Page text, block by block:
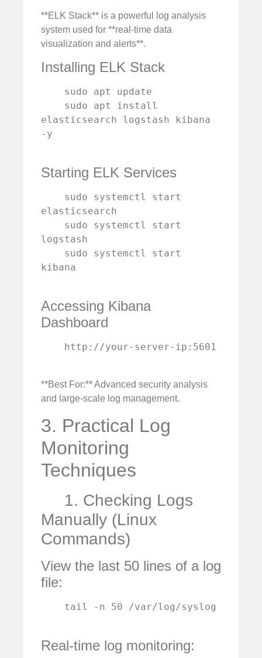
**ELK Stack** is a powerful log analysis
system used for **real-time data
visualization and alerts**.
Installing ELK Stack
elasticsearch logstash kibana
-y
Starting ELK Services
elasticsearch
logstash
kibana
Accessing Kibana
Dashboard
**Best For:** Advanced security analysis
and large-scale log management.
3. Practical Log
Monitoring
Techniques
1. Checking Logs
Manually (Linux
Commands)
View the last 50 lines of a log
file:
Real-time log monitoring: